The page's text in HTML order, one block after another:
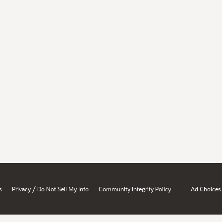
Privacy / Do Not Sell My Info Community Integrity Policy Ad Choices